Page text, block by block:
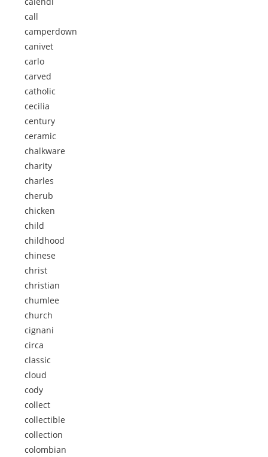
call
camperdown
canivet
carlo
carved
catholic
cecilia
century
ceramic
chalkware
charity
charles
cherub
chicken
child
childhood
chinese
christ
christian
chumlee
church
cignani
circa
classic
cloud
cody
collect
collectible
collection
colombian